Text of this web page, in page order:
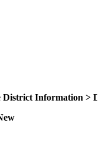
District Information >